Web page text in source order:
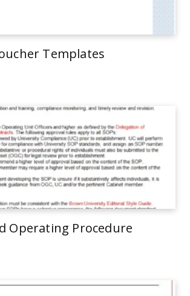
Templates
Operating Procedure